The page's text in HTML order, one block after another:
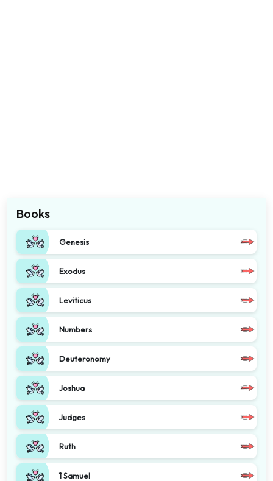
Books
Genesis
Exodus
Leviticus
Numbers
Deuteronomy
Joshua
Judges
Ruth
1 Samuel